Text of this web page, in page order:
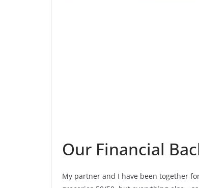
Our Financial
My partner and I have been together